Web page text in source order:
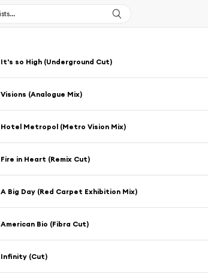
It's so High (Underground Cut)
Visions (Analogue Mix)
Hotel Metropol (Metro Vision Mix)
Fire in Heart (Remix Cut)
A Big Day (Red Carpet Exhibition Mix)
American Bio (Fibra Cut)
Infinity (Cut)